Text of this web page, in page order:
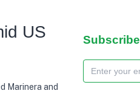
US
Marinera and
Subscribe